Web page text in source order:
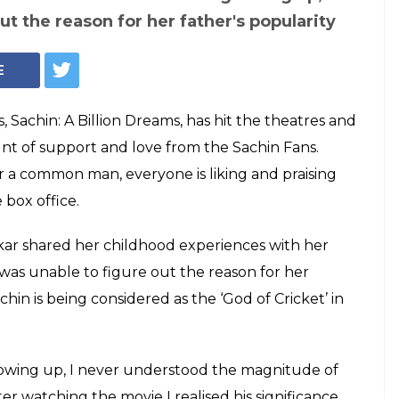
Sara Tendulkar
scene from
Tendulkar shared her childhood